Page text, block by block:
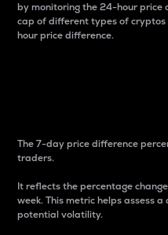
by monitoring the 24-hour price
cap of different types of
hour price difference.
The 7-day price difference
traders.
It reflects the percentage
week. This metric helps assess
potential volatility.